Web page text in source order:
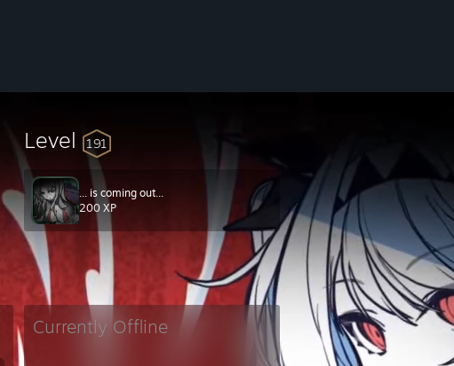
Level 191
... is coming out...
200 XP
Currently Offline